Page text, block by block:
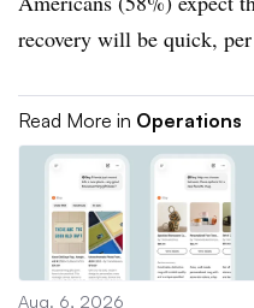
recovery will be quick, per
Read More in Operations
Aug. 6, 2026